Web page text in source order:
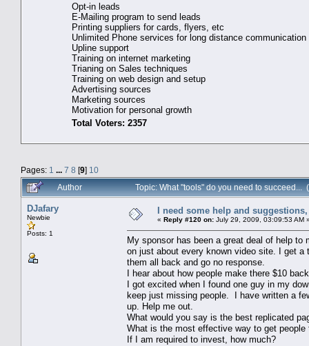
Opt-in leads
E-Mailing program to send leads
Printing suppliers for cards, flyers, etc
Unlimited Phone services for long distance communication
Upline support
Training on internet marketing
Trianing on Sales techniques
Training on web design and setup
Advertising sources
Marketing sources
Motivation for personal growth
Total Voters: 2357
Pages: 1 ... 7 8 [9] 10
Author
Topic: What "tools" do you need to succeed...
DJafary
Newbie
Posts: 1
I need some help and
« Reply #120 on: July 29, 2009, 03:09:53 AM
My sponsor has been a great deal of help
on just about every known video site. I get
them all back and go no response.
I hear about how people make there $10
I got excited when I found one guy in my
keep just missing people. I have written a
up. Help me out.
What would you say is the best replicated
What is the most effective way to get people
If I am required to invest, how much?